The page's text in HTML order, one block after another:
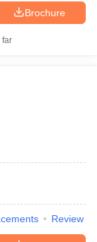
Brochure
far
Review